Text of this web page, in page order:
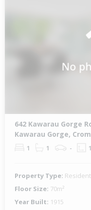
642 Kawarau Gorge
Kawarau Gorge,
1 1 -
Property Type:
Floor Size: 70m²
Year Built: 1915